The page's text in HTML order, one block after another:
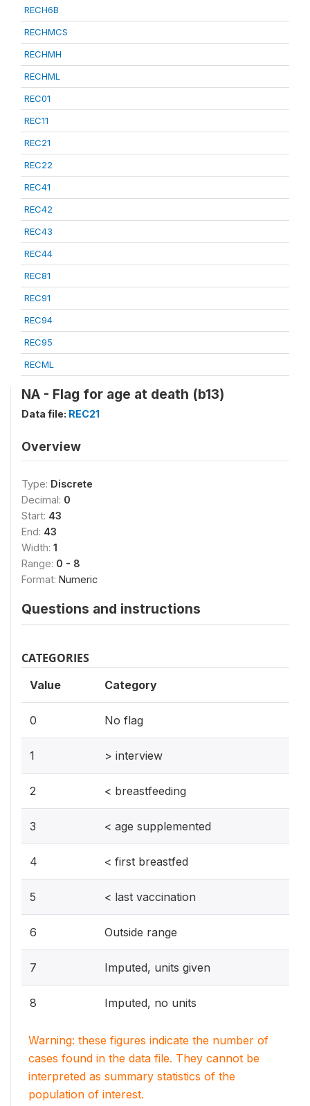
RECH6B
RECHMCS
RECHMH
RECHML
REC01
REC11
REC21
REC22
REC41
REC42
REC43
REC44
REC81
REC91
REC94
REC95
RECML
NA - Flag for age at death (b13)
Data file: REC21
Overview
Type: Discrete
Decimal: 0
Start: 43
End: 43
Width: 1
Range: 0 - 8
Format: Numeric
Questions and instructions
CATEGORIES
Value Category
0 No flag
1 > interview
2 < breastfeeding
3 < age supplemented
4 < first breastfed
5 < last vaccination
6 Outside range
7 Imputed, units given
8 Imputed, no units
Warning: these figures indicate the number of
cases found in the data file. They cannot be
interpreted as summary statistics of the
population of interest.